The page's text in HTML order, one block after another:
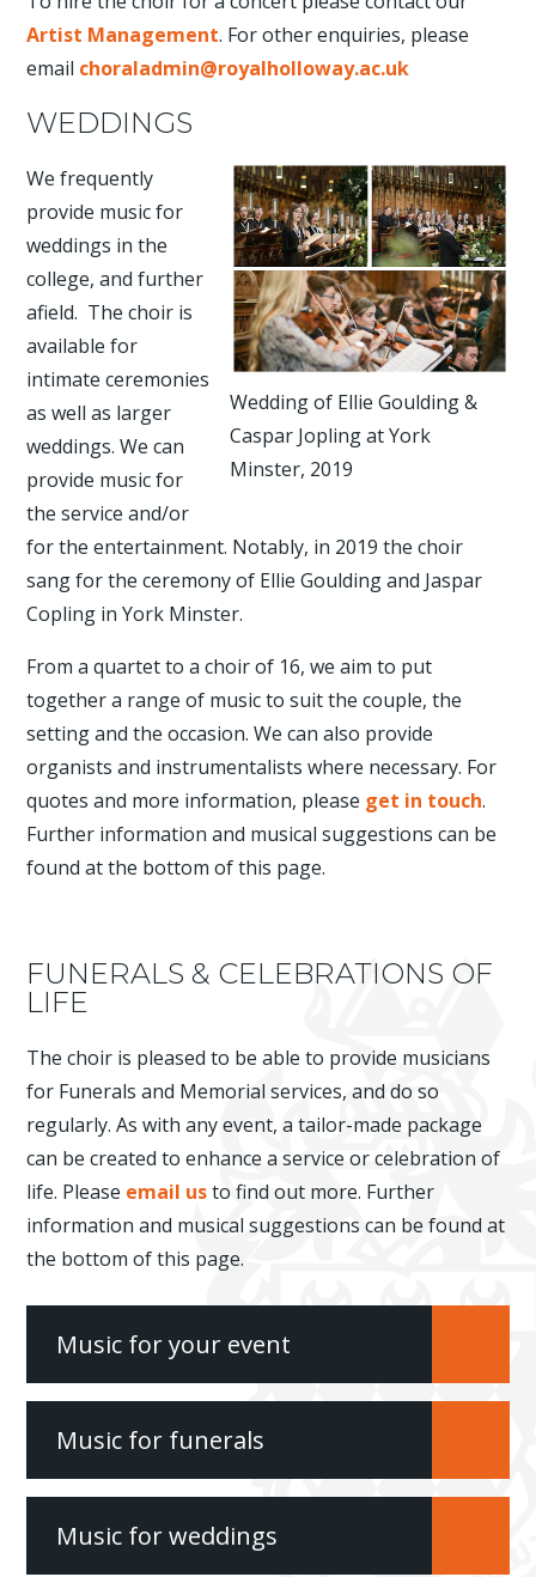
Artist Management. For other enquiries, please
email choraladmin@royalholloway.ac.uk
WEDDINGS
Wedding of Ellie Goulding &
Caspar Jopling at York
Minster, 2019
We frequently
provide music for
weddings in the
college, and further
afield. The choir is
available for
intimate ceremonies
as well as larger
weddings. We can
provide music for
the service and/or
for the entertainment. Notably, in 2019 the choir
sang for the ceremony of Ellie Goulding and Jaspar
Copling in York Minster.
From a quartet to a choir of 16, we aim to put
together a range of music to suit the couple, the
setting and the occasion. We can also provide
organists and instrumentalists where necessary. For
quotes and more information, please get in touch.
Further information and musical suggestions can be
found at the bottom of this page.
FUNERALS & CELEBRATIONS OF
LIFE
The choir is pleased to be able to provide musicians
for Funerals and Memorial services, and do so
regularly. As with any event, a tailor-made package
can be created to enhance a service or celebration of
life. Please email usto find out more. Further
information and musical suggestions can be found at
the bottom of this page.
Music for your event
Music for funerals
Music for weddings